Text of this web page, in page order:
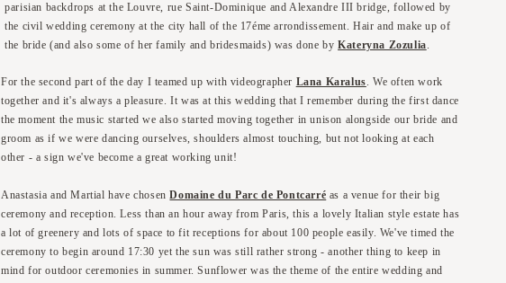
parisian backdrops at the Louvre, rue Saint-Dominique and Alexandre III bridge, followed by
the civil wedding ceremony at the city hall of the 17éme arrondissement. Hair and make up of
the bride (and also some of her family and bridesmaids) was done byKateryna Zozulia.
For the second part of the day I teamed up with videographer Lana Karalus. We often work
together and it's always a pleasure. It was at this wedding that I remember during the first dance
the moment the music started we also started moving together in unison alongside our bride and
groom as if we were dancing ourselves, shoulders almost touching, but not looking at each
other - a sign we've become a great working unit!
Anastasia and Martial have chosenDomaine du Parc de Pontcarré as a venue for their big
ceremony and reception. Less than an hour away from Paris, this a lovely Italian style estate has
a lot of greenery and lots of space to fit receptions for about 100 people easily. We've timed the
ceremony to begin around 17:30 yet the sun was still rather strong - another thing to keep in
mind for outdoor ceremonies in summer. Sunflower was the theme of the entire wedding and